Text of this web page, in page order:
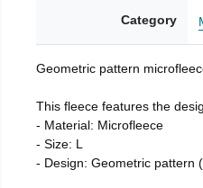
Category
Geometric pattern
This fleece features the
- Material: Microfleece
- Size: L
- Design: Geometric pattern